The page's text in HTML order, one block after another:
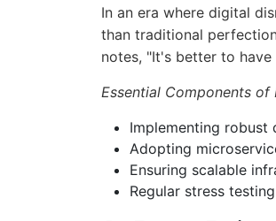
In an era where digital
than traditional
notes, "It's better to
Essential Components of
Implementing robust
Adopting
Ensuring scalable
Regular stress